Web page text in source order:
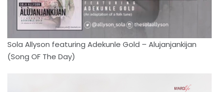
Sola Allyson featuring Adekunle Gold – Alujanjankijan
(Song OF The Day)